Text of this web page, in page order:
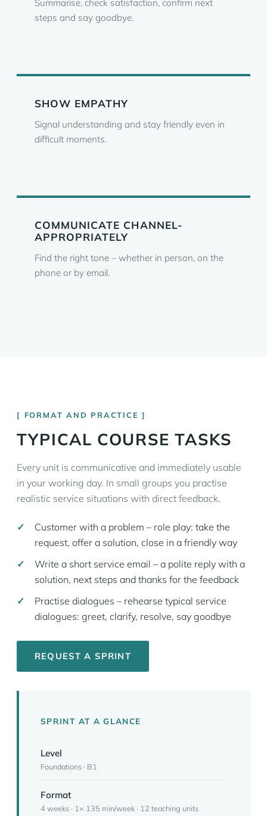
Summarise, check satisfaction, confirm next
steps and say goodbye.
SHOW EMPATHY
Signal understanding and stay friendly even in
difficult moments.
COMMUNICATE CHANNEL-
APPROPRIATELY
Find the right tone – whether in person, on the
phone or by email.
FORMAT AND PRACTICE
TYPICAL COURSE TASKS
Every unit is communicative and immediately usable
in your working day. In small groups you practise
realistic service situations with direct feedback.
Customer with a problem – role play: take the
request, offer a solution, close in a friendly way
Write a short service email – a polite reply with a
solution, next steps and thanks for the feedback
Practise dialogues – rehearse typical service
dialogues: greet, clarify, resolve, say goodbye
REQUEST A SPRINT
SPRINT AT A GLANCE
Level
Foundations · B1
Format
4 weeks · 1× 135 min/week · 12 teaching units